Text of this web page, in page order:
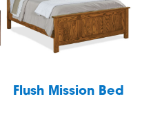
Flush Mission Bed